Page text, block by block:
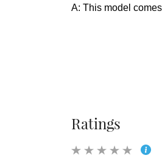
A: This model
Ratings